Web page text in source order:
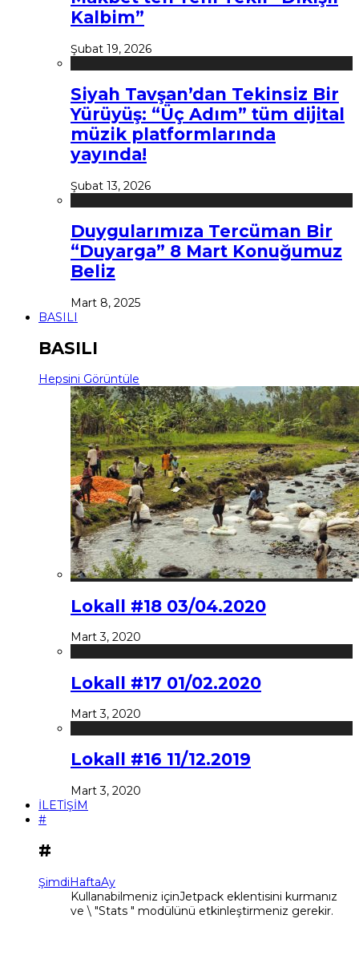
Kalbim”
Şubat 19, 2026
Siyah Tavşan’dan Tekinsiz Bir
Yürüyüş: “Üç Adım” tüm dijital
müzik platformlarında
yayında!
Şubat 13, 2026
Duygularımıza Tercüman Bir
“Duyarga” 8 Mart Konuğumuz
Beliz
Mart 8, 2025
BASILI
BASILI
Hepsini Görüntüle
Lokall #18 03/04.2020
Mart 3, 2020
Lokall #17 01/02.2020
Mart 3, 2020
Lokall #16 11/12.2019
Mart 3, 2020
İLETİŞİM
#
#
ŞimdiHaftaAy
Kullanabilmeniz içinJetpack eklentisini kurmanız
ve \ "Stats " modülünü etkinleştirmeniz gerekir.